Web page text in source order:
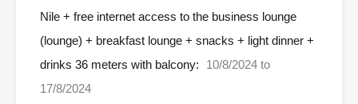
Nile + free internet access to the business lounge
(lounge) + breakfast lounge + snacks + light dinner +
drinks 36 meters with balcony:
10/8/2024 to
17/8/2024